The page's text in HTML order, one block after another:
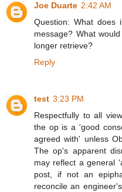
Joe Duarte 2:42 AM
Question: What does
message? What
longer retrieve?
Reply
test 3:23 PM
Respectfully to all
the op is a 'good
agreed with' unless
The op's apparent
may reflect a general
post, if not an
reconcile an